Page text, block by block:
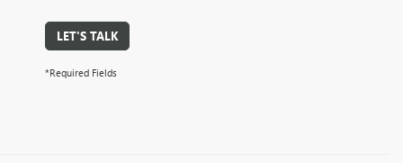
LET'S TALK
*Required Fields